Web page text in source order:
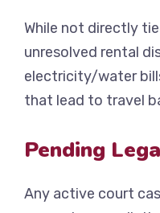
While not directly
unresolved rental
electricity/water
that lead to travel
Pending
Any active court